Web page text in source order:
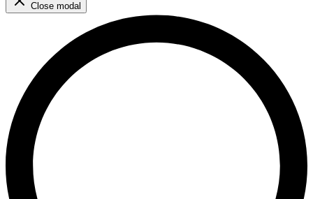
Close modal